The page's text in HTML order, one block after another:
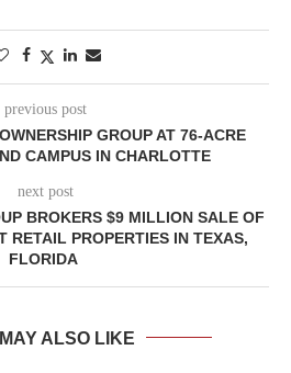
previous post
GROUP AT 76-ACRE
CAMPUS IN CHARLOTTE
next post
BROKERS $9 MILLION SALE OF
RETAIL PROPERTIES IN TEXAS,
FLORIDA
ALSO LIKE